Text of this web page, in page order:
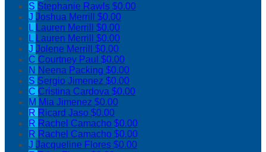
S Stephanie Rawls $0.00
J Joshua Merrill $0.00
L Lauren Merrill $0.00
L Lauren Merrill $0.00
J Jolene Merrill $0.00
C Courtney Paul $0.00
N Neena Packing $0.00
S Sergio Jimenez $0.00
C Cristina Cardova $0.00
M Mia Jimenez $0.00
R Ricard Jaso $0.00
R Rachel Camacho $0.00
R Rachel Camacho $0.00
J Jacqueline Flores $0.00